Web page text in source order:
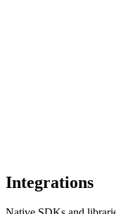
Integrations